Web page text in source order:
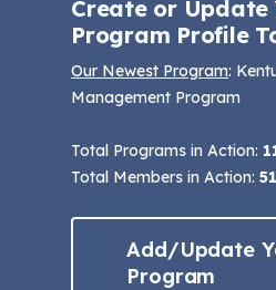
Create or Update
Program Profile
Our Newest Program:
Management Program
Total Programs in Action:
Total Members in Action:
Add/Update
Program